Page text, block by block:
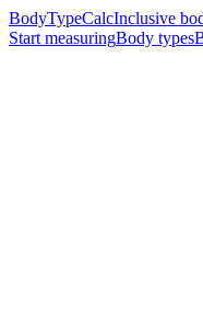
BodyTypeCalcInclusive
Start measuringBody types